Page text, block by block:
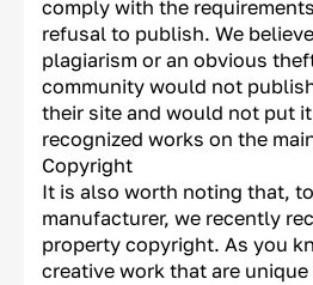
comply with the
refusal to publish. We
plagiarism or an obvious
community would not
their site and would not put
recognized works on the
Copyright
It is also worth noting that,
manufacturer, we recently
property copyright. As you
creative work that are